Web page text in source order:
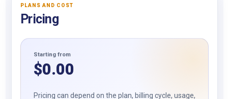
PLANS AND COST
Pricing
Starting from
$0.00
Pricing can depend on the plan, billing cycle, usage,